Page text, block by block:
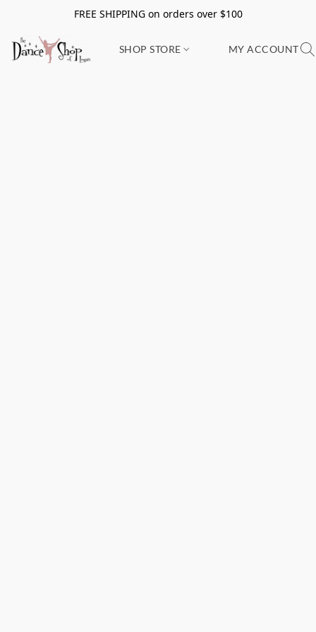
FREE SHIPPING on orders over $100
SHOP STORE MY ACCOUNT